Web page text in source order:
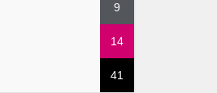
9
14
41